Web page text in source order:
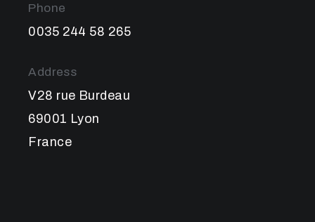
Phone
0035 244 58 265
Address
V28 rue Burdeau
69001 Lyon
France